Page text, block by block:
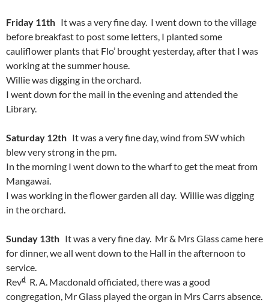
Friday 11th It was a very fine day. I went down to the village
before breakfast to post some letters, I planted some
cauliflower plants that Flo’ brought yesterday, after that I was
working at the summer house.
Willie was digging in the orchard.
I went down for the mail in the evening and attended the
Library.
Saturday 12th It was a very fine day, wind from SW which
blew very strong in the pm.
In the morning I went down to the wharf to get the meat from
Mangawai.
I was working in the flower garden all day. Willie was digging
in the orchard.
Sunday 13th It was a very fine day. Mr & Mrs Glass came here
for dinner, we all went down to the Hall in the afternoon to
service.
Revd R. A. Macdonald officiated, there was a good
congregation, Mr Glass played the organ in Mrs Carrs absence.